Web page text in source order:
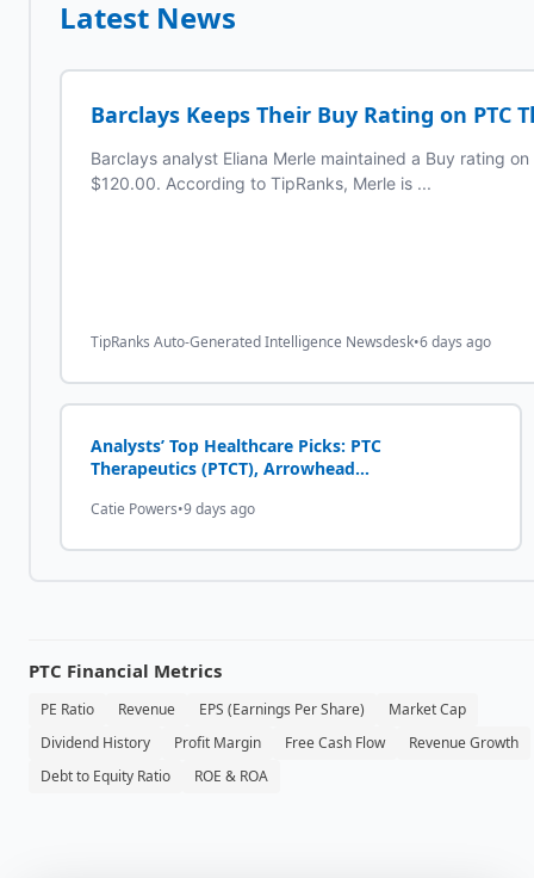
Latest News
Barclays Keeps Their Buy Rating on PTC
Barclays analyst Eliana Merle maintained a Buy rating
$120.00. According to TipRanks, Merle is ...
TipRanks Auto-Generated Intelligence Newsdesk•6 days ago
Analysts’ Top Healthcare Picks: PTC
Therapeutics (PTCT), Arrowhead
Catie Powers•9 days ago
PTC Financial Metrics
PE Ratio Revenue EPS (Earnings Per Share)
Market Cap
Dividend History
Profit Margin Free Cash Flow
Revenue Growth
Debt to Equity Ratio
ROE & ROA